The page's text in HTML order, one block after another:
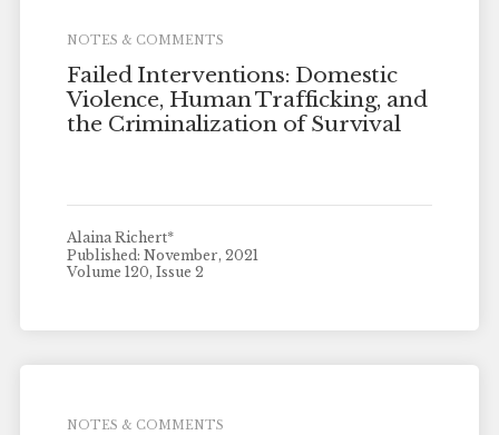
NOTES & COMMENTS
Failed Interventions: Domestic
Violence, Human Trafficking, and
the Criminalization of Survival
Alaina Richert*
Published: November, 2021
Volume 120, Issue 2
NOTES & COMMENTS